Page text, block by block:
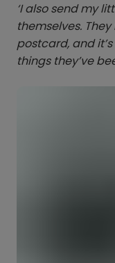
‘I also send my
themselves.
postcard, and
things they’ve